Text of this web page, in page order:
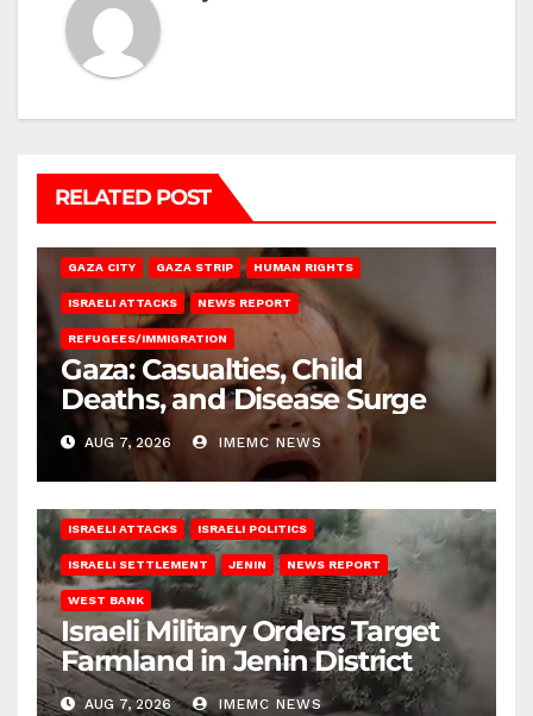
RELATED POST
GAZA CITY GAZA STRIP HUMAN RIGHTS
ISRAELI ATTACKS NEWS REPORT
REFUGEES/IMMIGRATION
Gaza: Casualties, Child
Deaths, and Disease Surge
AUG 7, 2026 IMEMC NEWS
ISRAELI ATTACKS ISRAELI POLITICS
ISRAELI SETTLEMENT JENIN NEWS REPORT
WEST BANK
Israeli Military Orders Target
Farmland in Jenin District
AUG 7, 2026 IMEMC NEWS